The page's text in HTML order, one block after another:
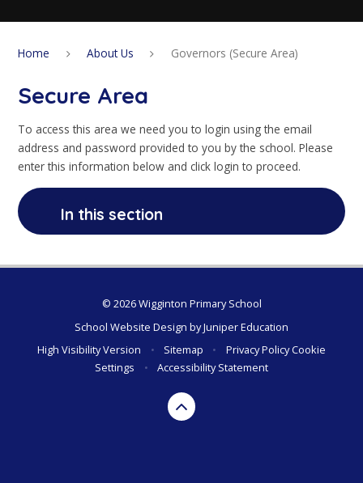
Home About Us Governors (Secure Area)
Secure Area
To access this area we need you to login using the email
address and password provided to you by the school. Please
enter this information below and click login to proceed.
In this section
© 2026 Wigginton Primary School
School Website Design byJuniper Education
High Visibility Version
• Sitemap • Privacy PolicyCookie
Settings
• Accessibility Statement